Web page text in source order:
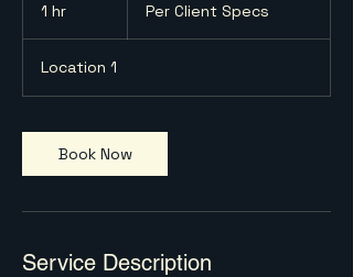
1 hr
SpecsPer Client Specs
Location 1
Book Now
Service Description